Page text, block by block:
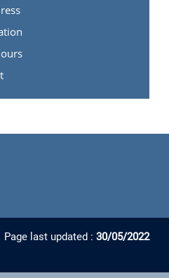
Page last updated : 30/05/2022